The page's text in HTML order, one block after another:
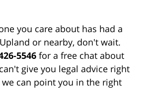
you care about has had a
or nearby, don't wait.
5546 for a free chat about
give you legal advice right
can point you in the right